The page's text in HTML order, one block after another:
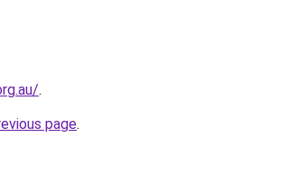
.
page.